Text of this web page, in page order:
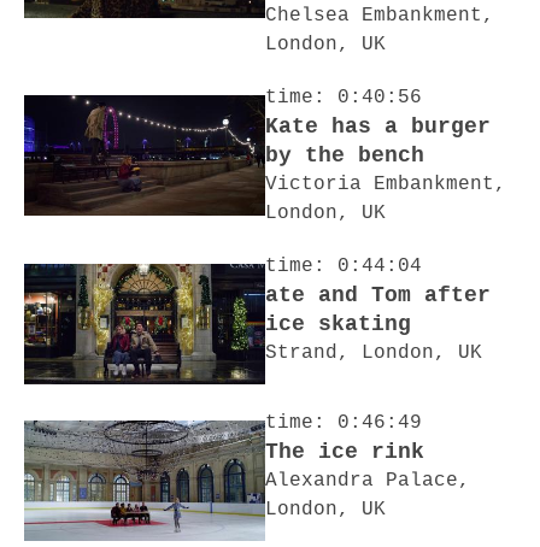
Chelsea Embankment,
London, UK
time: 0:40:56
Kate has a burger
by the bench
Victoria Embankment,
London, UK
time: 0:44:04
ate and Tom after
ice skating
Strand, London, UK
time: 0:46:49
The ice rink
Alexandra Palace,
London, UK